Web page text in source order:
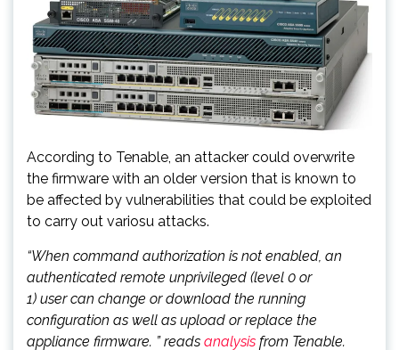
According to Tenable, an attacker could overwrite
the firmware with an older version that is known to
be affected by vulnerabilities that could be exploited
to carry out variosu attacks.
“When command authorization is not enabled, an
authenticated remote unprivileged (level 0 or
1) usercan change or download the running
configuration as well as upload or replace the
appliance firmware. ” reads analysis from Tenable.